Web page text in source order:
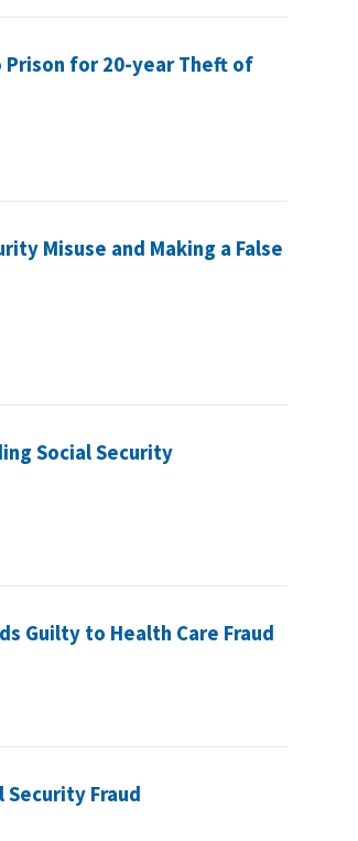
Prison for 20-year Theft of
Misuse and Making a False
Social Security
Guilty to Health Care Fraud
Security Fraud